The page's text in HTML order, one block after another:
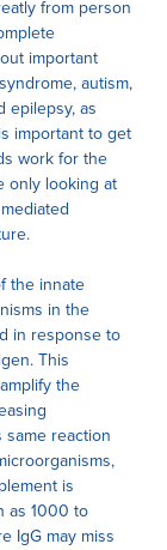
from person
important
autism,
epilepsy, as
important to get
work for the
only looking at
the innate
in the
in response to
This
the
same reaction
is
as 1000 to
IgG may miss